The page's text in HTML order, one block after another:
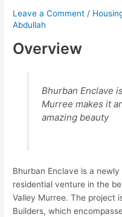
Leave a Comment /
Abdullah
Overview
Bhurban Enclave
Murree makes it
amazing beauty
Bhurban Enclave is a
residential venture in the
Valley Murree. The project
Builders, which